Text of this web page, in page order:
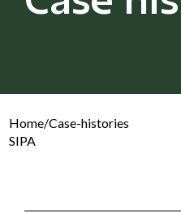
Home/Case-histories
SIPA